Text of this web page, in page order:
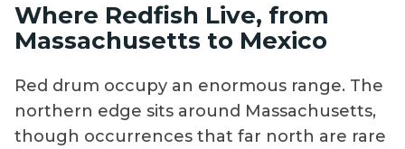
Where Redfish Live, from
Massachusetts to Mexico
Red drum occupy an enormous range. The
northern edge sits around Massachusetts,
though occurrences that far north are rare